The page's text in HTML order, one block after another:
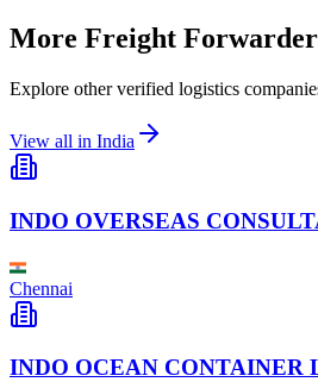
More Freight
Explore other verified logistics
View all in India
INDO OVERSEAS
Chennai
INDO OCEAN CONTAINER